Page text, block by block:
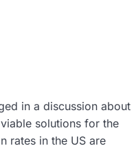
in a discussion about
solutions for the
rates in the US are